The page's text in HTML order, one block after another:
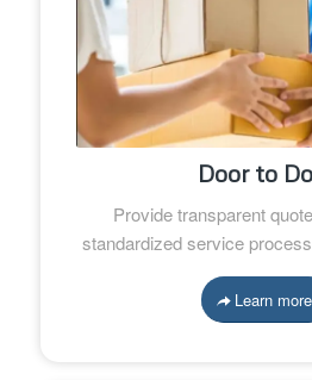
Door to
Provide transparent
standardized service
Learn more